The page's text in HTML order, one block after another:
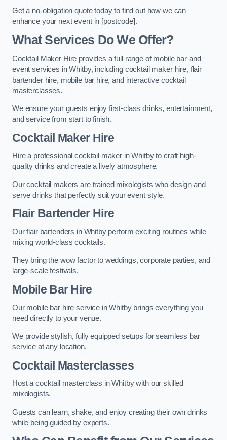
Get a no-obligation quote today to find out how we can
enhance your next event in [postcode].
What Services Do We Offer?
Cocktail Maker Hire provides a full range of mobile bar and
event services in Whitby, including cocktail maker hire, flair
bartender hire, mobile bar hire, and interactive cocktail
masterclasses.
We ensure your guests enjoy first-class drinks, entertainment,
and service from start to finish.
Cocktail Maker Hire
Hire a professional cocktail maker in Whitby to craft high-
quality drinks and create a lively atmosphere.
Our cocktail makers are trained mixologists who design and
serve drinks that perfectly suit your event style.
Flair Bartender Hire
Our flair bartenders in Whitby perform exciting routines while
mixing world-class cocktails.
They bring the wow factor to weddings, corporate parties, and
large-scale festivals.
Mobile Bar Hire
Our mobile bar hire service in Whitby brings everything you
need directly to your venue.
We provide stylish, fully equipped setups for seamless bar
service at any location.
Cocktail Masterclasses
Host a cocktail masterclass in Whitby with our skilled
mixologists.
Guests can learn, shake, and enjoy creating their own drinks
while being guided by experts.